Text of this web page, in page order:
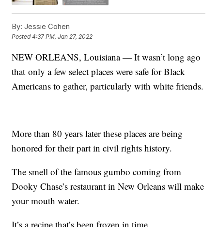
By: Jessie Cohen
Posted4:37 PM, Jan 27, 2022
NEW ORLEANS, Louisiana — It wasn’t long ago
that only a few select places were safe for Black
Americans to gather, particularly with white friends.
More than 80 years later these places are being
honored for their part in civil rights history.
The smell of the famous gumbo coming from
Dooky Chase’s restaurant in New Orleans will make
your mouth water.
It’s a recipe that’s been frozen in time.